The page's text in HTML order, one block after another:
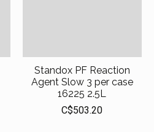
Standox PF Reaction
Agent Slow 3 per case
16225 2.5L
C$503.20